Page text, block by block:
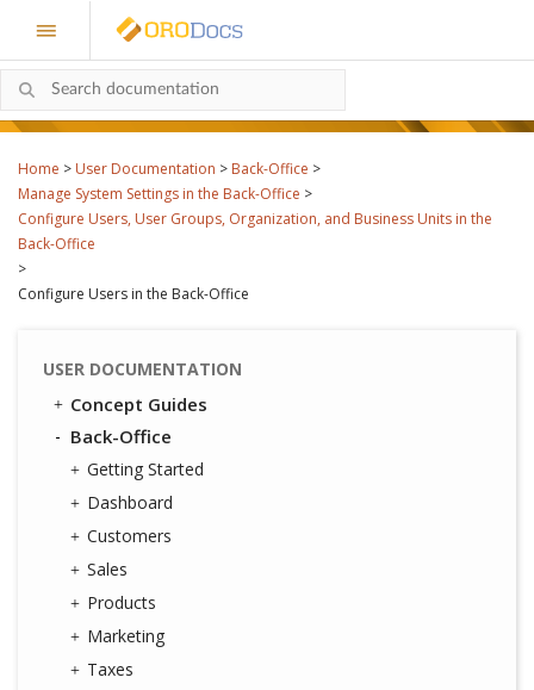
Home > User Documentation > Back-Office >
Manage System Settings in the Back-Office >
Configure Users, User Groups, Organization, and Business Units in the
Back-Office
>
Configure Users in the Back-Office
USER DOCUMENTATION
Concept Guides
Back-Office
Getting Started
Dashboard
Customers
Sales
Products
Marketing
Taxes